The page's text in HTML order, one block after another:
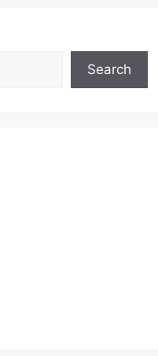
Search